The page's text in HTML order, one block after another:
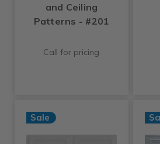
and Ceiling
Patterns - #201
Call for pricing
Sale